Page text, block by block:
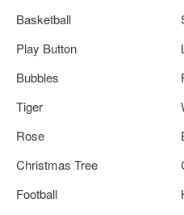
Basketball
Play Button
Bubbles
Tiger
Rose
Christmas Tree
Football